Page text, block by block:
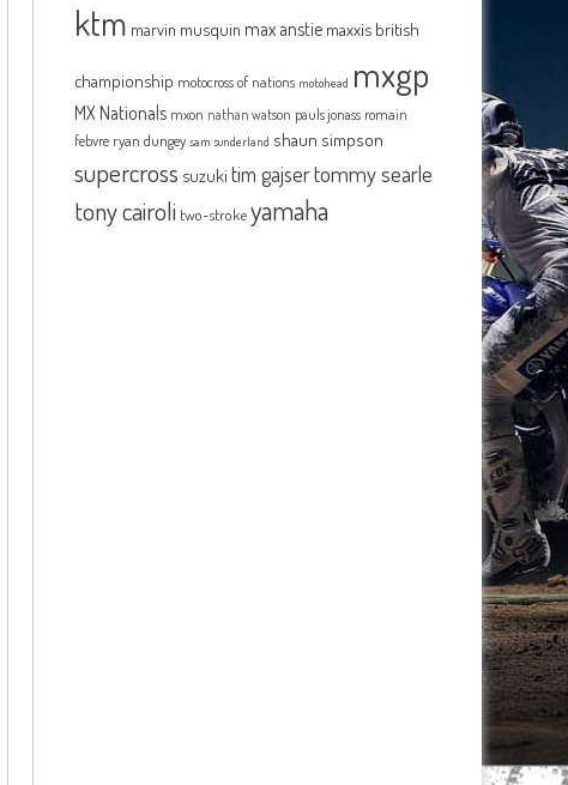
ktm marvin musquin max anstie maxxis british
championship motocross of nations motohead mxgp
MX Nationals mxon nathan watson pauls jonass romain
febvre ryan dungey sam sunderland shaun simpson
supercross suzuki tim gajsertommy searle
tony cairoli two-strokeyamaha